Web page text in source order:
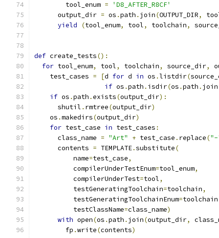
        tool_enum
=
'D8_AFTER_R8CF'
      output_dir
= os .path . join(OUTPUT_DIR,
yield
(tool_enum, tool, toolchain,
def create_tests():
for tool_enum, tool, toolchain, source_dir,
    test_cases
= [d for d in os .listdir(
if os .path . isdir(os .path . join
if os .path .exists(output_dir):
      shutil
. rmtree(output_dir)
    os
.makedirs(output_dir)
for test_case in test_cases :
      class_name
= "Art" + test_case . replace(
      contents
= TEMPLATE.substitute(
          name
=test_case,
          compilerUnderTestEnum
=tool_enum,
          compilerUnderTest
=tool,
          testGeneratingToolchain
=toolchain,
          testGeneratingToolchainEnum
=toolchain
          testClassName
=class_name)
with open(os .path . join(output_dir,
        fp
.write(contents)